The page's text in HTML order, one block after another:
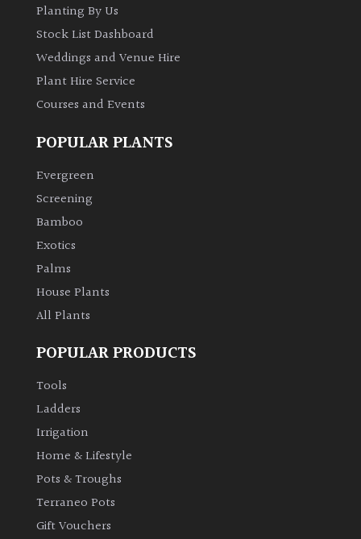
Planting By Us
Stock List Dashboard
Weddings and Venue Hire
Plant Hire Service
Courses and Events
POPULAR PLANTS
Evergreen
Screening
Bamboo
Exotics
Palms
House Plants
All Plants
POPULAR PRODUCTS
Tools
Ladders
Irrigation
Home & Lifestyle
Pots & Troughs
Terraneo Pots
Gift Vouchers